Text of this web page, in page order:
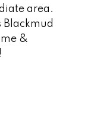
area.
&